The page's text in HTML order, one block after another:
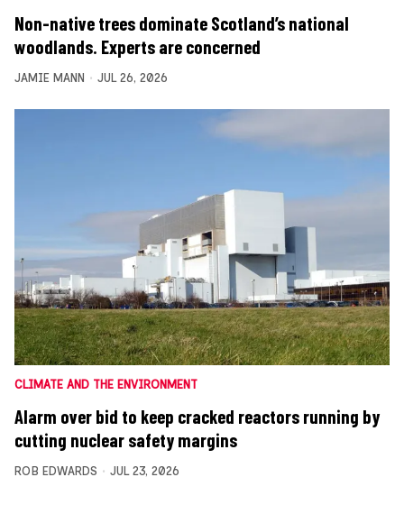
Non-native trees dominate Scotland’s national
woodlands. Experts are concerned
JAMIE MANN JUL 26, 2026
CLIMATE AND THE ENVIRONMENT
Alarm over bid to keep cracked reactors running by
cutting nuclear safety margins
ROB EDWARDS JUL 23, 2026